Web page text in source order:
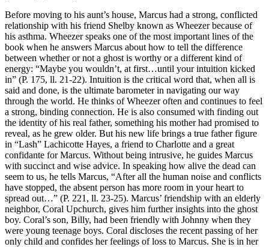
Before moving to his aunt’s house, Marcus had a strong, conflicted
relationship with his friend Shelby known as Wheezer because of
his asthma. Wheezer speaks one of the most important lines of the
book when he answers Marcus about how to tell the difference
between whether or not a ghost is worthy or a different kind of
energy: “Maybe you wouldn’t, at first…until your intuition kicked
in” (P. 175, ll. 21-22). Intuition is the critical word that, when all is
said and done, is the ultimate barometer in navigating our way
through the world. He thinks of Wheezer often and continues to feel
a strong, binding connection. He is also consumed with finding out
the identity of his real father, something his mother had promised to
reveal, as he grew older. But his new life brings a true father figure
in “Lash” Lachicotte Hayes, a friend to Charlotte and a great
confidante for Marcus. Without being intrusive, he guides Marcus
with succinct and wise advice. In speaking how alive the dead can
seem to us, he tells Marcus, “After all the human noise and conflicts
have stopped, the absent person has more room in your heart to
spread out…” (P. 221, ll. 23-25). Marcus’ friendship with an elderly
neighbor, Coral Upchurch, gives him further insights into the ghost
boy. Coral’s son, Billy, had been friendly with Johnny when they
were young teenage boys. Coral discloses the recent passing of her
only child and confides her feelings of loss to Marcus. She is in her